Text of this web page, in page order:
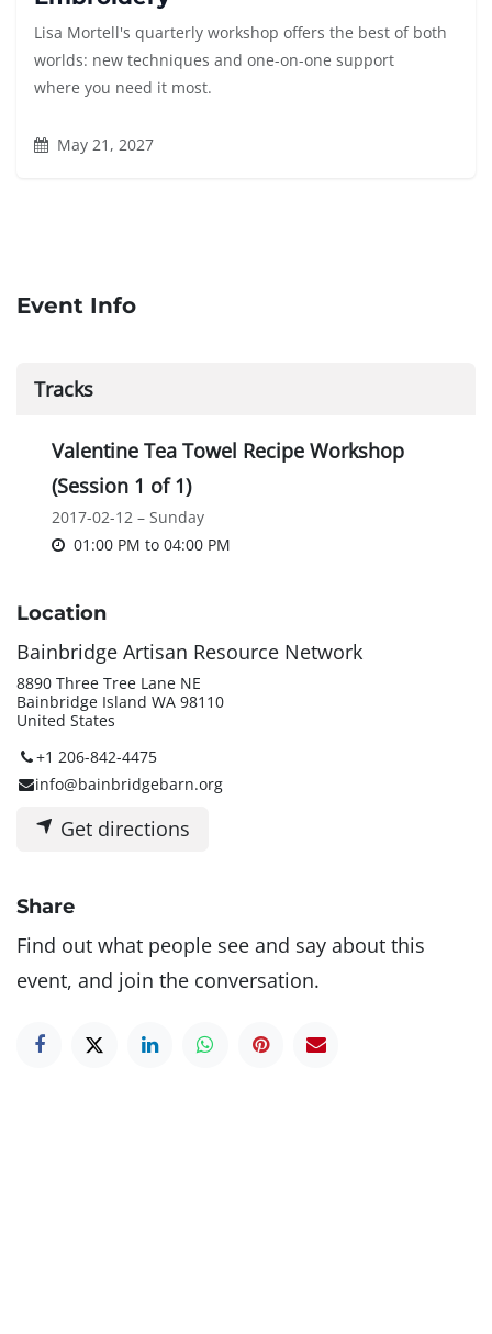
Lisa Mortell's quarterly workshop offers the best of both
worlds: new techniques and one-on-one support
where you need it most.
May 21, 2027
Event Info
Tracks
Valentine Tea Towel Recipe Workshop
(Session 1 of 1)
2017-02-12 – Sunday
01:00 PM to 04:00 PM
Location
Bainbridge Artisan Resource Network
8890 Three Tree Lane NE
Bainbridge Island WA 98110
United States
+1 206-842-4475
info@bainbridgebarn.org
Get directions
Share
Find out what people see and say about this
event, and join the conversation.